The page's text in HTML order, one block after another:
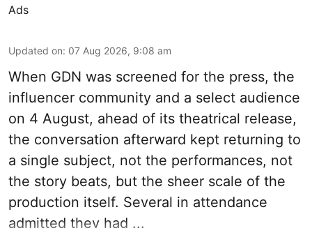
Ads
Updated on: 07 Aug 2026, 9:08 am
When GDN was screened for the press, the
influencer community and a select audience
on 4 August, ahead of its theatrical release,
the conversation afterward kept returning to
a single subject, not the performances, not
the story beats, but the sheer scale of the
production itself. Several in attendance
admitted they had ...